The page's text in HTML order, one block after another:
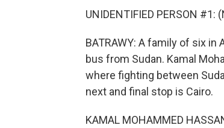
UNIDENTIFIED PERSON
BATRAWY: A family of six
bus from Sudan. Kamal
where fighting between
next and final stop is Cairo.
KAMAL MOHAMMED